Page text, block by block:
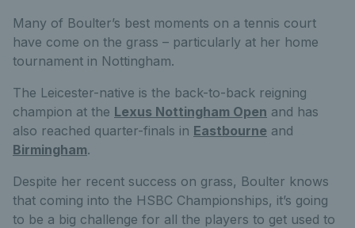
Many of Boulter’s best moments on a tennis court
have come on the grass – particularly at her home
tournament in Nottingham.
The Leicester-native is the back-to-back reigning
champion at the Lexus Nottingham Open and has
also reached quarter-finals in Eastbourne and
Birmingham.
Despite her recent success on grass, Boulter knows
that coming into the HSBC Championships, it’s going
to be a big challenge for all the players to get used to